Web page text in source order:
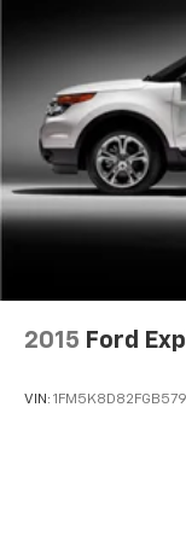
are height
They allow
height behind
protection in
right place for
adjustable
Front head
head restraint
Rear head
seat with
during the
Manual
The most
wheel while
2015 Ford
VIN: